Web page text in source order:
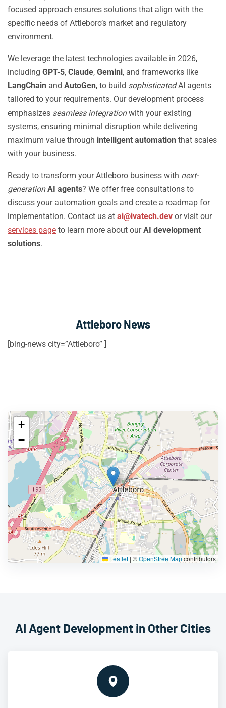
focused approach ensures solutions that align with the
specific needs of Attleboro’s market and regulatory
environment.
We leverage the latest technologies available in 2026,
including GPT-5, Claude, Gemini, and frameworks like
LangChain and AutoGen, to build sophisticatedAI agents
tailored to your requirements. Our development process
emphasizes seamless integrationwith your existing
systems, ensuring minimal disruption while delivering
maximum value through intelligent automation that scales
with your business.
Ready to transform your Attleboro business with next-
generation AI agents? We offer free consultations to
discuss your automation goals and create a roadmap for
implementation. Contact us at ai@ivatech.dev or visit our
services page to learn more about ourAI development
solutions.
Attleboro News
[bing-news city=”Attleboro” ]
+
−
Leaflet | ©OpenStreetMapcontributors
AI Agent Development in Other Cities